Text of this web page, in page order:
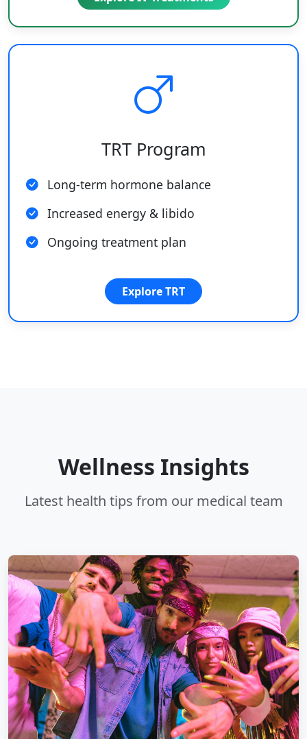
TRT Program
Long-term hormone balance
Increased energy & libido
Ongoing treatment plan
Explore TRT
Wellness Insights
Latest health tips from our medical team